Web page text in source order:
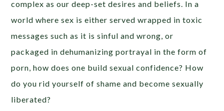
complex as our deep-set desires and beliefs. In a
world where sex is either served wrapped in toxic
messages such as it is sinful and wrong, or
packaged in dehumanizing portrayal in the form of
porn, how does one build sexual confidence? How
do you rid yourself of shame and become sexually
liberated?